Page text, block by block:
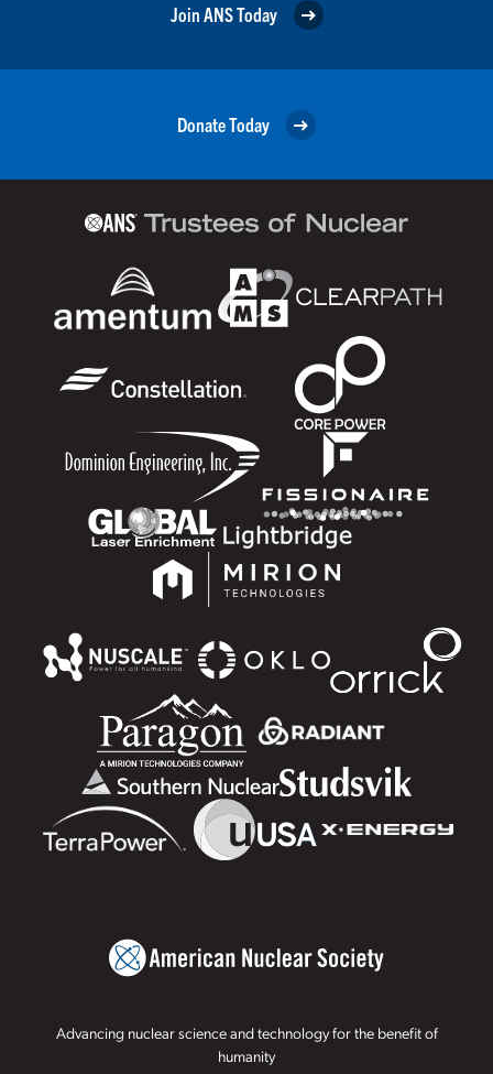
Join ANS Today
Donate Today
Advancing nuclear science and technology for the benefit of
humanity